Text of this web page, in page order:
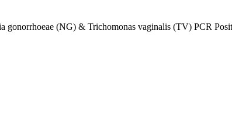
(NG) & Trichomonas vaginalis (TV) PCR